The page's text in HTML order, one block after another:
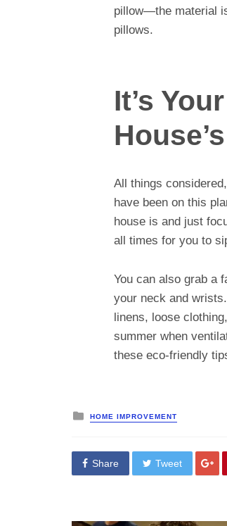
pillow—the material
pillows.
It’s
House’s
All things
have been on this
house is and just
all times for you to
You can also grab a
your neck and
linens, loose
summer when
these eco-friendly
Posted
in
HOME IMPROVEMENT
Share Tweet